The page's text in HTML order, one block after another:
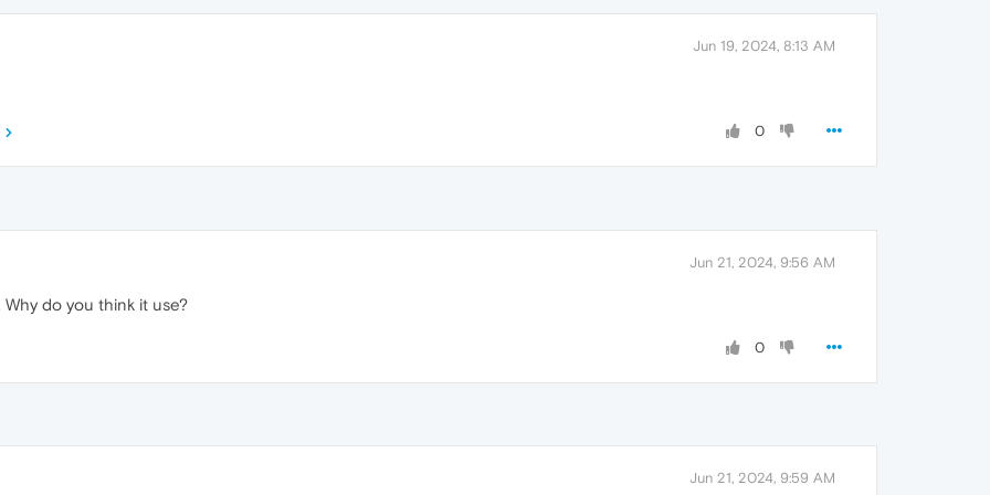
Jun 19, 2024, 8:13 AM
0
Jun 21, 2024, 9:56 AM
do you think it use?
0
Jun 21, 2024, 9:59 AM